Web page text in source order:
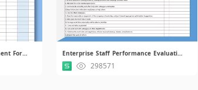
Supplier Performance Assessment Form.xlsx Enterprise Staff Performance Evaluation Table.xlsx
298571